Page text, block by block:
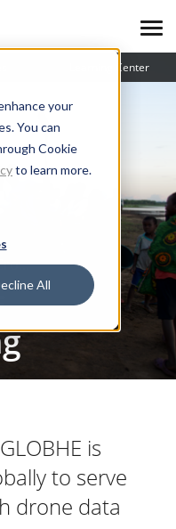
your
You can
Cookie
to learn more.
All
Learning Center
The Power of Crowddroning
is
to serve
drone data